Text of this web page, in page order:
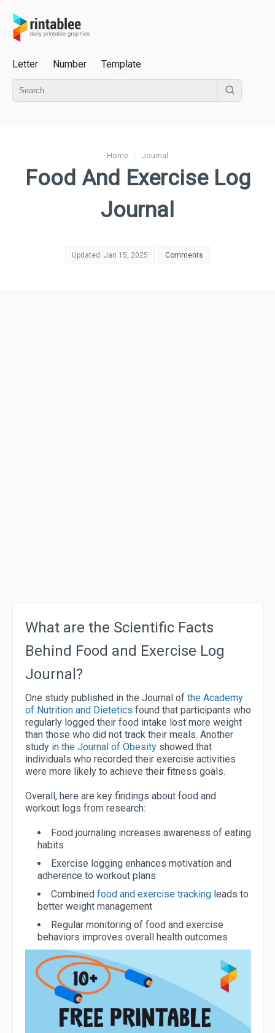
Letter Number Template
Home › Journal
Food And Exercise Log
Journal
Updated: Jan 15, 2025 Comments
What are the Scientific Facts
Behind Food and Exercise Log
Journal?
One study published in the Journal of the Academy
of Nutrition and Dietetics found that participants who
regularly logged their food intake lost more weight
than those who did not track their meals. Another
study in the Journal of Obesity showed that
individuals who recorded their exercise activities
were more likely to achieve their fitness goals.
Overall, here are key findings about food and
workout logs from research:
Food journaling increases awareness of eating
habits
Exercise logging enhances motivation and
adherence to workout plans
Combined food and exercise tracking leads to
better weight management
Regular monitoring of food and exercise
behaviors improves overall health outcomes